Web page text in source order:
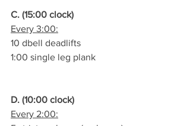
C. (15:00 clock)
Every 3:00:
10 dbell deadlifts
1:00 single leg plank
D. (10:00 clock)
Every 2:00: